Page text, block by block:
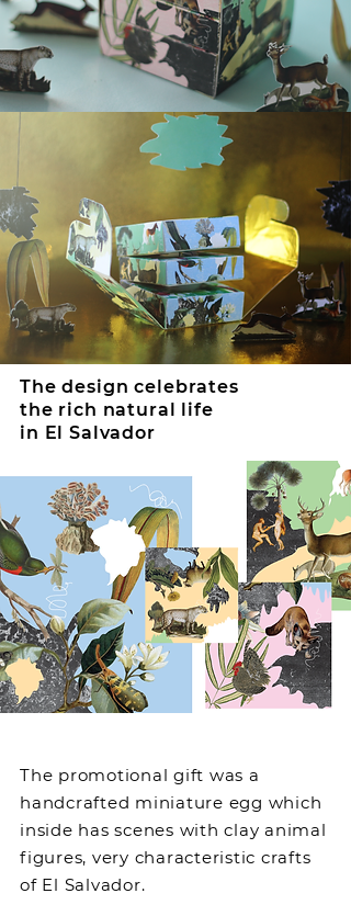
The promotional gift was a
handcrafted miniature egg which
inside has scenes with clay animal
figures, very characteristic crafts
of El Salvador.
The design celebrates
the rich natural life
in El Salvador